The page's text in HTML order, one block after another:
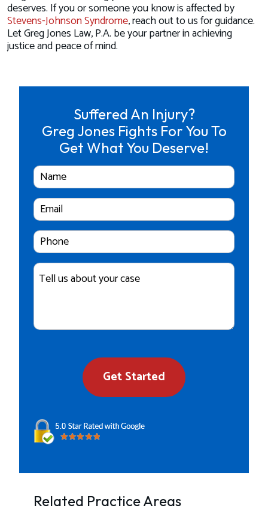
deserves. If you or someone you know is affected by
Stevens-Johnson Syndrome, reach out to us for guidance.
Let Greg Jones Law, P.A. be your partner in achieving
justice and peace of mind.
Suffered An Injury?
Greg Jones Fights For You To
Get What You Deserve!
Full
Name
Email
Cell
Phone
Number
Case
Details
Get Started
Related Practice Areas